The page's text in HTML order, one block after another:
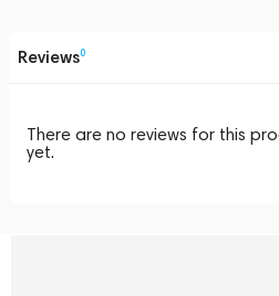
Reviews0
There are no reviews for this
yet.